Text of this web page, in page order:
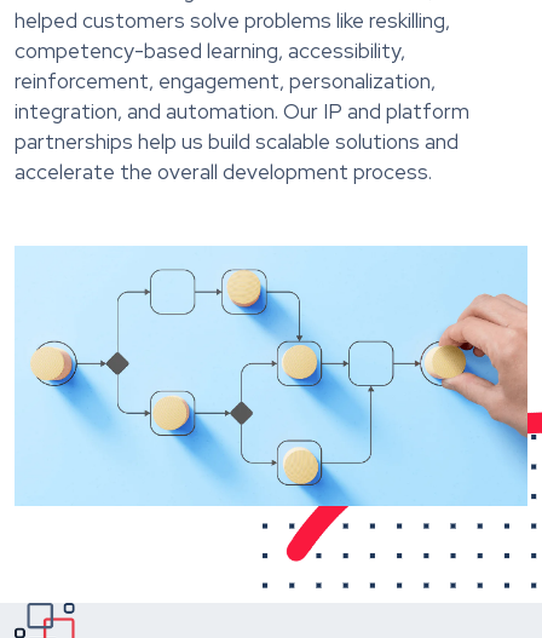
helped customers solve problems like reskilling,
competency-based learning, accessibility,
reinforcement, engagement, personalization,
integration, and automation. Our IP and platform
partnerships help us build scalable solutions and
accelerate the overall development process.